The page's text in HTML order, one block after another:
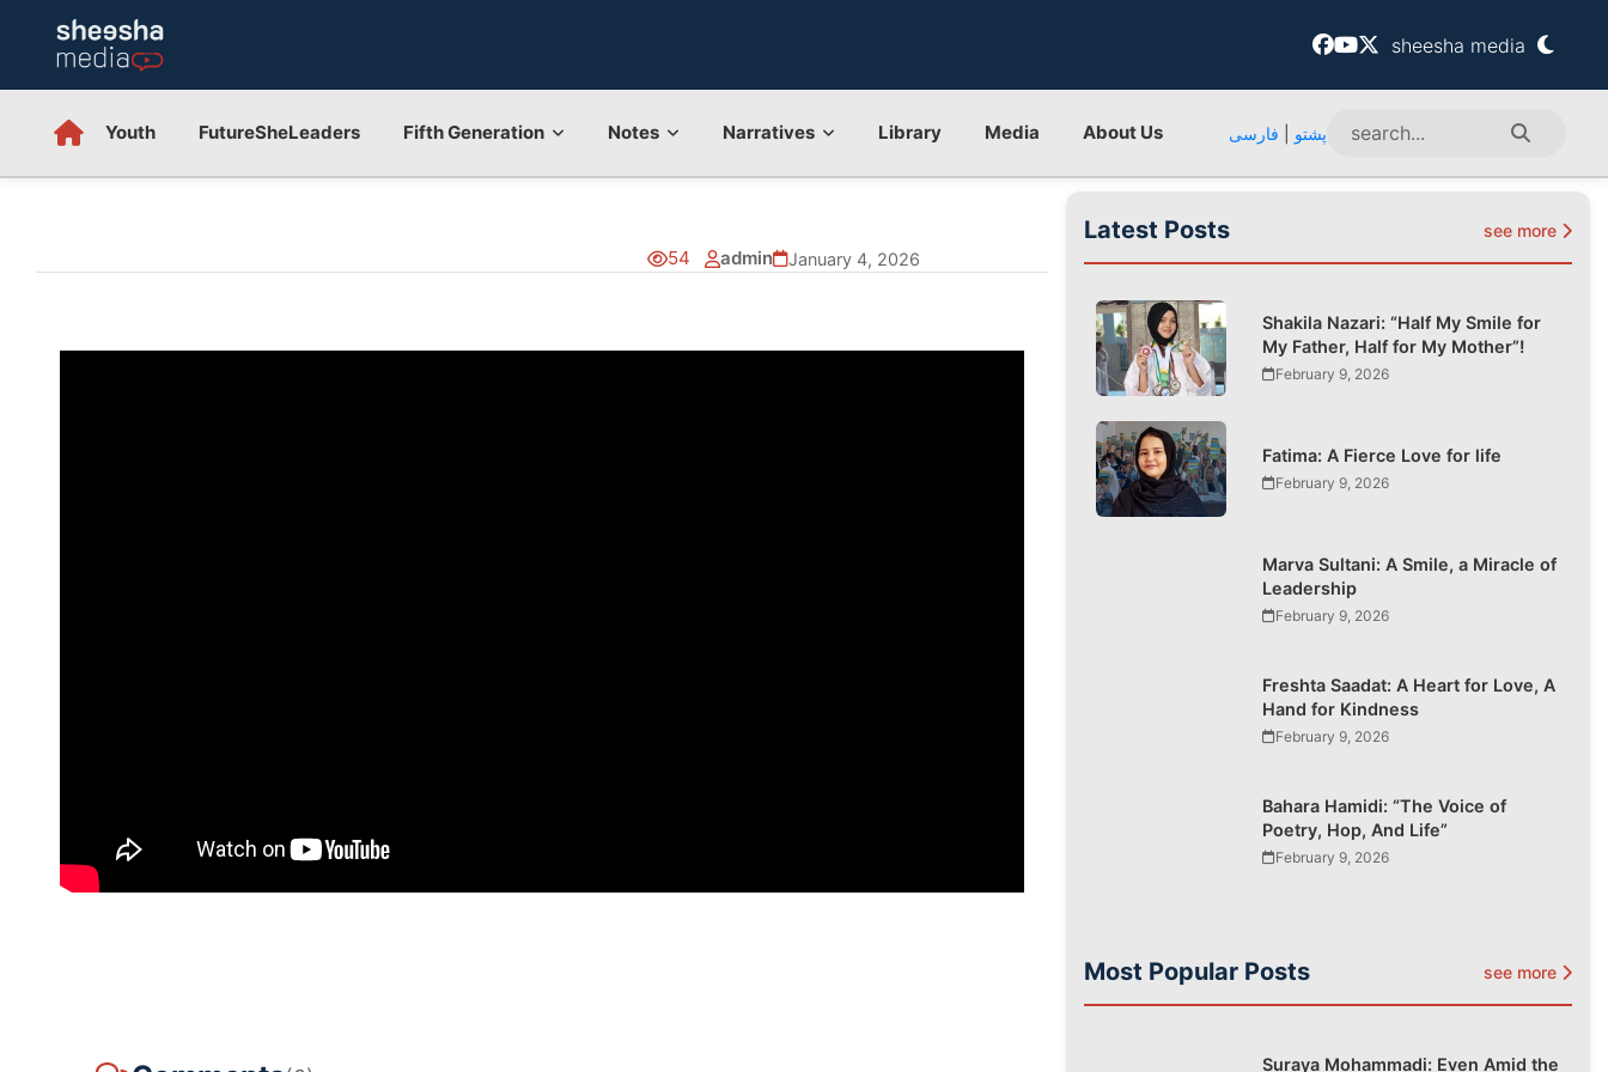
sheesha media
Youth FutureSheLeaders Fifth Generation Notes Narratives Library Media About Us پشتو فارسی
54 admin January 4, 2026
Latest Posts see more
Shakila Nazari: “Half My Smile for
My Father, Half for My Mother”!
February 9, 2026
Fatima: A Fierce Love for life
February 9, 2026
Marva Sultani: A Smile, a Miracle of
Leadership
February 9, 2026
Freshta Saadat: A Heart for Love, A
Hand for Kindness
February 9, 2026
Bahara Hamidi: “The Voice of
Poetry, Hop, And Life”
February 9, 2026
Most Popular Posts see more
Suraya Mohammadi: Even Amid the